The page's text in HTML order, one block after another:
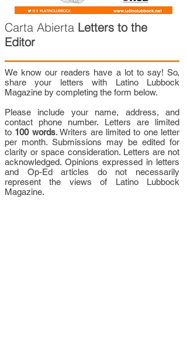
Carta Abierta Letters to the
Editor
We know our readers have a lot to say! So,
share your letters with Latino Lubbock
Magazine by completing the form below.
Please include your name, address, and
contact phone number. Letters are limited
to 100 words. Writers are limited to one letter
per month. Submissions may be edited for
clarity or space consideration. Letters are not
acknowledged. Opinions expressed in letters
and Op-Ed articles do not necessarily
represent the views of Latino Lubbock
Magazine.